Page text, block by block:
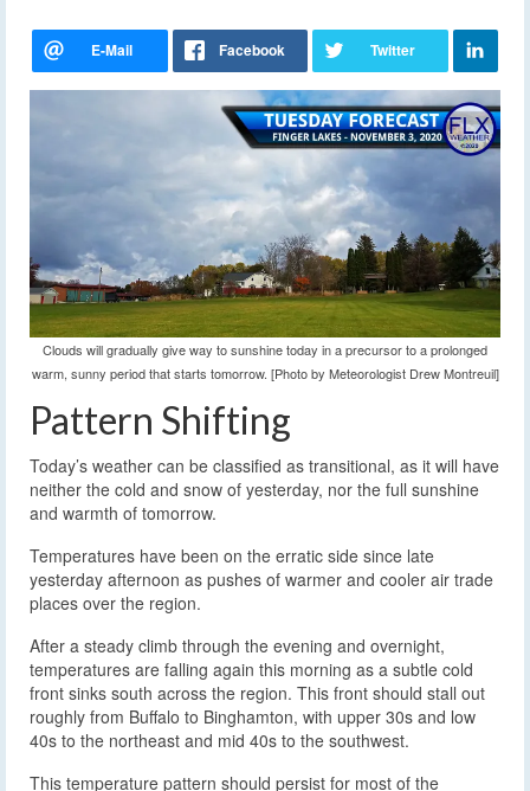
Clouds will gradually give way to sunshine today in a precursor to a prolonged
warm, sunny period that starts tomorrow. [Photo by Meteorologist Drew Montreuil]
Pattern Shifting
Today’s weather can be classified as transitional, as it will have
neither the cold and snow of yesterday, nor the full sunshine
and warmth of tomorrow.
Temperatures have been on the erratic side since late
yesterday afternoon as pushes of warmer and cooler air trade
places over the region.
After a steady climb through the evening and overnight,
temperatures are falling again this morning as a subtle cold
front sinks south across the region. This front should stall out
roughly from Buffalo to Binghamton, with upper 30s and low
40s to the northeast and mid 40s to the southwest.
This temperature pattern should persist for most of the